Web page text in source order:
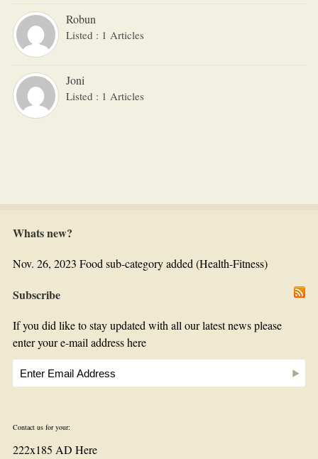
Robun
Listed : 1 Articles
Joni
Listed : 1 Articles
Whats new?
Nov. 26, 2023 Food sub-category added (Health-Fitness)
Subscribe
If you did like to stay updated with all our latest news please
enter your e-mail address here
Contact us for your:
222x185 AD Here